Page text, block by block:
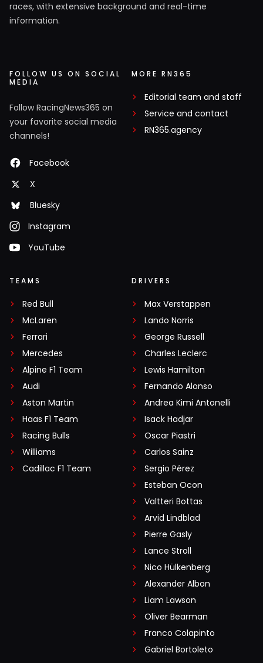
races, with extensive background and real-time
information.
FOLLOW US ON SOCIAL
MEDIA
Follow RacingNews365 on
your favorite social media
channels!
Facebook
X
Bluesky
Instagram
YouTube
MORE RN365
Editorial team and staff
Service and contact
RN365.agency
TEAMS
Red Bull
McLaren
Ferrari
Mercedes
Alpine F1 Team
Audi
Aston Martin
Haas F1 Team
Racing Bulls
Williams
Cadillac F1 Team
DRIVERS
Max Verstappen
Lando Norris
George Russell
Charles Leclerc
Lewis Hamilton
Fernando Alonso
Andrea Kimi Antonelli
Isack Hadjar
Oscar Piastri
Carlos Sainz
Sergio Pérez
Esteban Ocon
Valtteri Bottas
Arvid Lindblad
Pierre Gasly
Lance Stroll
Nico Hülkenberg
Alexander Albon
Liam Lawson
Oliver Bearman
Franco Colapinto
Gabriel Bortoleto